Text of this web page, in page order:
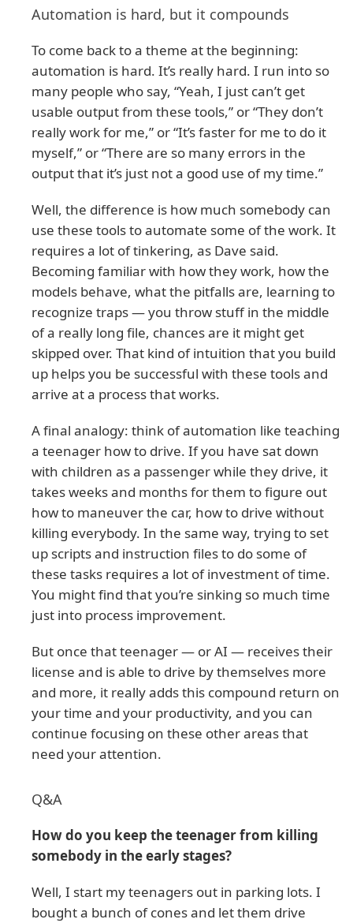
Automation is hard, but it compounds
To come back to a theme at the beginning:
automation is hard. It’s really hard. I run into so
many people who say, “Yeah, I just can’t get
usable output from these tools,” or “They don’t
really work for me,” or “It’s faster for me to do it
myself,” or “There are so many errors in the
output that it’s just not a good use of my time.”
Well, the difference is how much somebody can
use these tools to automate some of the work. It
requires a lot of tinkering, as Dave said.
Becoming familiar with how they work, how the
models behave, what the pitfalls are, learning to
recognize traps — you throw stuff in the middle
of a really long file, chances are it might get
skipped over. That kind of intuition that you build
up helps you be successful with these tools and
arrive at a process that works.
A final analogy: think of automation like teaching
a teenager how to drive. If you have sat down
with children as a passenger while they drive, it
takes weeks and months for them to figure out
how to maneuver the car, how to drive without
killing everybody. In the same way, trying to set
up scripts and instruction files to do some of
these tasks requires a lot of investment of time.
You might find that you’re sinking so much time
just into process improvement.
But once that teenager — or AI — receives their
license and is able to drive by themselves more
and more, it really adds this compound return on
your time and your productivity, and you can
continue focusing on these other areas that
need your attention.
Q&A
How do you keep the teenager from killing
somebody in the early stages?
Well, I start my teenagers out in parking lots. I
bought a bunch of cones and let them drive